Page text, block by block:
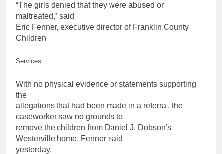
“The girls denied that they were abused or
maltreated,” said
Eric Fenner, executive director of Franklin County
Children
Services.
With no physical evidence or statements supporting
the
allegations that had been made in a referral, the
caseworker saw no grounds to
remove the children from Daniel J. Dobson’s
Westerville home, Fenner said
yesterday.